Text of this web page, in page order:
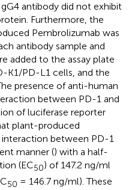
antibody did not exhibit
Furthermore, the
Pembrolizumab was
antibody sample and
added to the assay plate
K1/PD-L1 cells, and the
presence of anti-human
between PD-1 and
of luciferase reporter
plant-produced
between PD-1
manner () with a half-
(EC50) of 147.2 ng/ml
50 = 146.7 ng/ml). These